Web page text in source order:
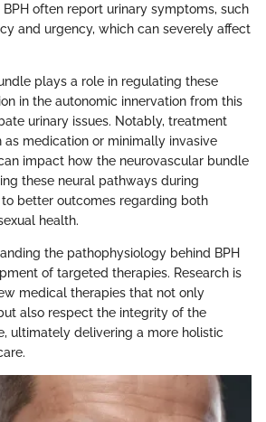
often report urinary symptoms, such
and urgency, which can severely affect
plays a role in regulating these
in the autonomic innervation from this
urinary issues. Notably, treatment
as medication or minimally invasive
impact how the neurovascular bundle
these neural pathways during
better outcomes regarding both
health.
the pathophysiology behind BPH
of targeted therapies. Research is
medical therapies that not only
also respect the integrity of the
ultimately delivering a more holistic